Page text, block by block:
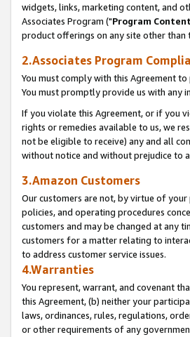
widgets, links, marketing content, and
Associates Program ("Program Content
product offerings on any site other than
2.Associates Program
You must comply with this Agreement
You must promptly provide us with any
If you violate this Agreement, or if you
rights or remedies available to us, we
not be eligible to receive) any and all
without notice and without prejudice to
3.Amazon Customers
Our customers are not, by virtue of
policies, and operating procedures
customers and may be changed at any
customers for a matter relating to
to address customer service issues.
4.Warranties
You represent, warrant, and covenant
this Agreement, (b) neither your
laws, ordinances, rules, regulations,
or other requirements of any